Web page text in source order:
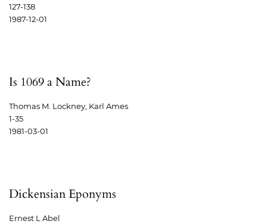
127-138
1987-12-01
Is 1069 a Name?
Thomas M. Lockney, Karl Ames
1-35
1981-03-01
Dickensian Eponyms
Ernest L Abel